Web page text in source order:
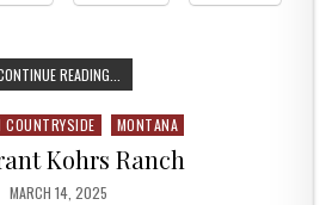
READING...
COUNTRYSIDE MONTANA
Kohrs Ranch
PUBLISHED DATE:
MARCH 14, 2025